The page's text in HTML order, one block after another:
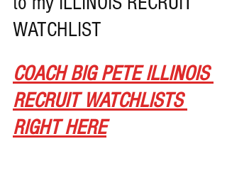
WATCHLIST
COACH BIG PETE ILLINOIS
RECRUIT WATCHLISTS
RIGHT HERE